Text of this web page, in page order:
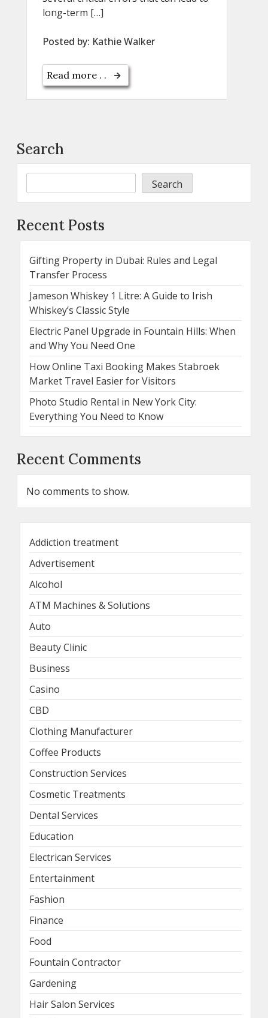
long-term […]
Posted by: Kathie Walker
Read more . .
Search
Search
Recent Posts
Gifting Property in Dubai: Rules and Legal
Transfer Process
Jameson Whiskey 1 Litre: A Guide to Irish
Whiskey’s Classic Style
Electric Panel Upgrade in Fountain Hills: When
and Why You Need One
How Online Taxi Booking Makes Stabroek
Market Travel Easier for Visitors
Photo Studio Rental in New York City:
Everything You Need to Know
Recent Comments
No comments to show.
Addiction treatment
Advertisement
Alcohol
ATM Machines & Solutions
Auto
Beauty Clinic
Business
Casino
CBD
Clothing Manufacturer
Coffee Products
Construction Services
Cosmetic Treatments
Dental Services
Education
Electrican Services
Entertainment
Fashion
Finance
Food
Fountain Contractor
Gardening
Hair Salon Services